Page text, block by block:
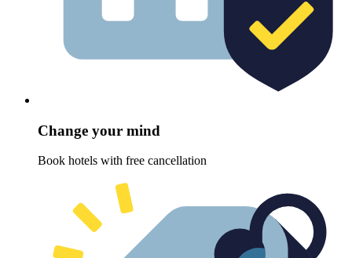
Change your mind
Book hotels with free cancellation